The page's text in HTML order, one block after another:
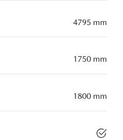
4795 mm
1750 mm
1800 mm